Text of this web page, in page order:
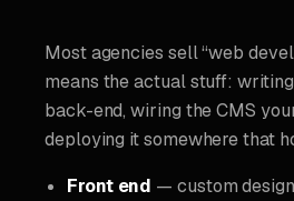
Most agencies sell “web
means the actual stuff:
back-end, wiring the CMS
deploying it somewhere that
Front end — custom